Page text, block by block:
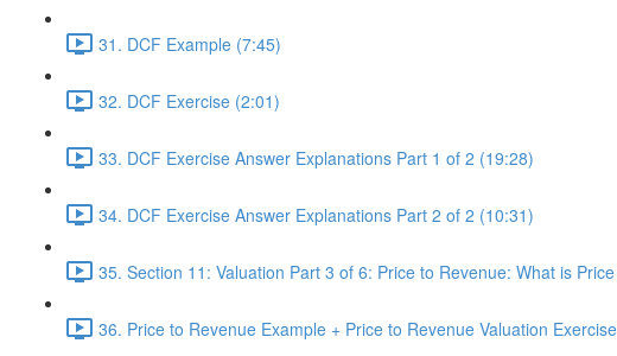
31. DCF Example (7:45)
32. DCF Exercise (2:01)
33. DCF Exercise Answer Explanations Part 1 of 2 (19:28)
34. DCF Exercise Answer Explanations Part 2 of 2 (10:31)
35. Section 11: Valuation Part 3 of 6: Price to Revenue: What is
36. Price to Revenue Example + Price to Revenue Valuation